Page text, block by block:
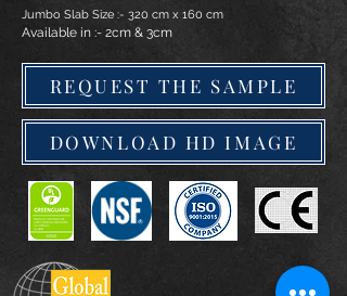
Jumbo Slab Size :- 320 cm x 160 cm
Available in :- 2cm & 3cm
REQUEST THE SAMPLE
DOWNLOAD HD IMAGE